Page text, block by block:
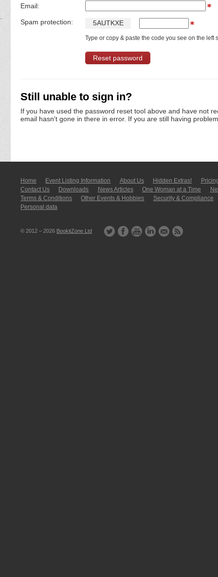
Email:
Spam protection: 5AUTKXE
Type or copy & paste the code you see on the left
Still unable to sign in?
If you have used the password reset tool above and have not
email hasn't gone in there in error. If you are still having
Home Event Listing In­for­mati­on About Us Hidden Extras!
Contact Us
Downloads News Articles One Woman at a Time
Terms & Conditions
Other Events & Hobbies
Security & Compliance
Personal data
© 2012 – 2026 BookitZone Ltd